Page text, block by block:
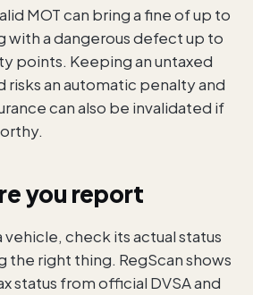
MOT can bring a fine of up to
with a dangerous defect up to
points. Keeping an untaxed
risks an automatic penalty and
can also be invalidated if
you report
check its actual status
the right thing. RegScan shows
status from official DVSA and